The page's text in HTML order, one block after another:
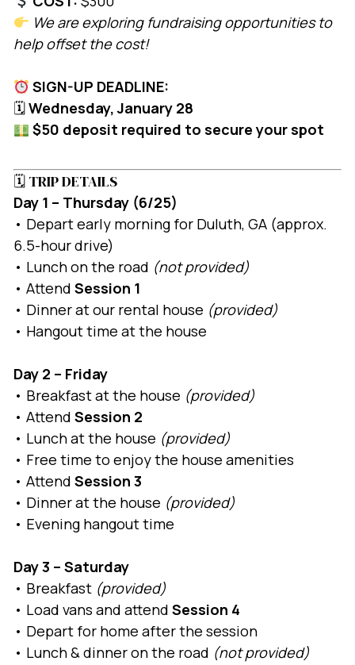
We are exploring fundraising opportunities to
help offset the cost!
SIGN-UP DEADLINE:
🗓Wednesday, January 28
$50 deposit required to secure your spot
🗓 TRIP DETAILS
Day 1 – Thursday (6/25)
• Depart early morning for Duluth, GA (approx.
6.5-hour drive)
• Lunch on the road (not provided)
• Attend Session 1
• Dinner at our rental house (provided)
• Hangout time at the house
Day 2 – Friday
• Breakfast at the house (provided)
• Attend Session 2
• Lunch at the house (provided)
• Free time to enjoy the house amenities
• Attend Session 3
• Dinner at the house (provided)
• Evening hangout time
Day 3 – Saturday
• Breakfast (provided)
• Load vans and attend Session 4
• Depart for home after the session
• Lunch & dinner on the road (not provided)